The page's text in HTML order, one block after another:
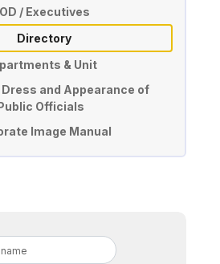
/ Executives
Directory
& Unit
and Appearance of
Officials
Image Manual